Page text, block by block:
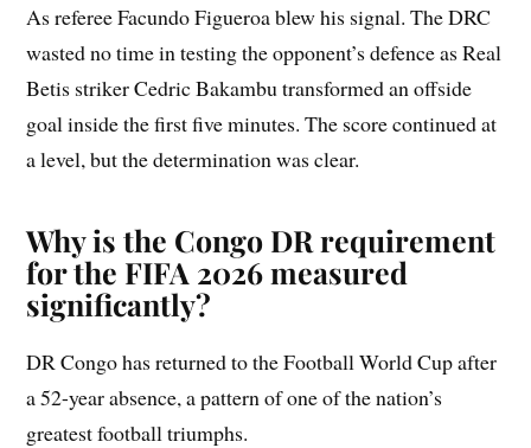
As referee Facundo Figueroa blew his signal. The DRC
wasted no time in testing the opponent’s defence as Real
Betis striker Cedric Bakambu transformed an offside
goal inside the first five minutes. The score continued at
a level, but the determination was clear.
Why is the Congo DR requirement
for the FIFA 2026 measured
significantly?
DR Congo has returned to the Football World Cup after
a 52-year absence, a pattern of one of the nation’s
greatest football triumphs.